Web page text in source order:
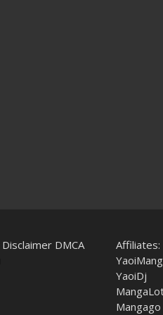
Disclaimer DMCA
Affiliates:
YaoiDj
Mangago